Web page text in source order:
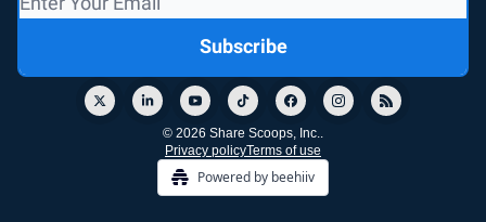
© 2026 Share Scoops, Inc..
Privacy policyTerms of use
Powered by beehiiv